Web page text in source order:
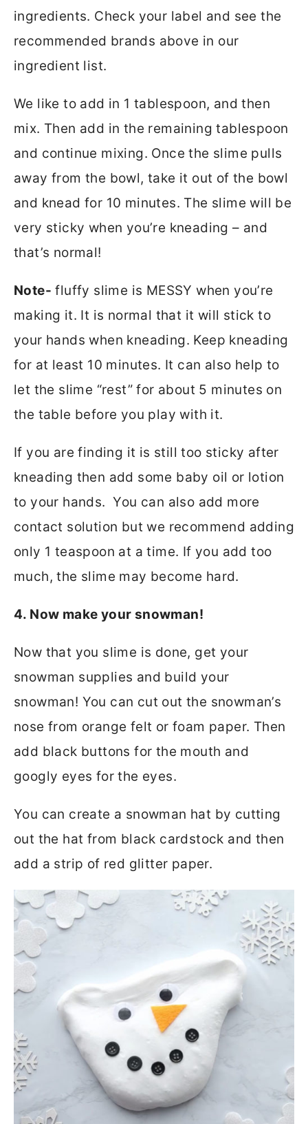
ingredients. Check your label and see the
recommended brands above in our
ingredient list.
We like to add in 1 tablespoon, and then
mix. Then add in the remaining tablespoon
and continue mixing. Once the slime pulls
away from the bowl, take it out of the bowl
and knead for 10 minutes. The slime will be
very sticky when you’re kneading – and
that’s normal!
Note- fluffy slime is MESSY when you’re
making it. It is normal that it will stick to
your hands when kneading. Keep kneading
for at least 10 minutes. It can also help to
let the slime “rest” for about 5 minutes on
the table before you play with it.
If you are finding it is still too sticky after
kneading then add some baby oil or lotion
to your hands. You can also add more
contact solution but we recommend adding
only 1 teaspoon at a time. If you add too
much, the slime may become hard.
4. Now make your snowman!
Now that you slime is done, get your
snowman supplies and build your
snowman! You can cut out the snowman’s
nose from orange felt or foam paper. Then
add black buttons for the mouth and
googly eyes for the eyes.
You can create a snowman hat by cutting
out the hat from black cardstock and then
add a strip of red glitter paper.